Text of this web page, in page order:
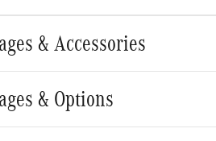
& Accessories
& Options